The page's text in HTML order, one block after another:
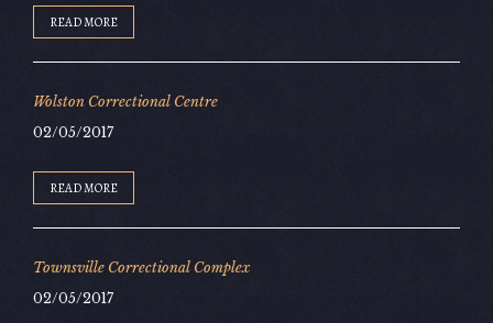
READ MORE
Wolston Correctional Centre
02/05/2017
READ MORE
Townsville Correctional Complex
02/05/2017